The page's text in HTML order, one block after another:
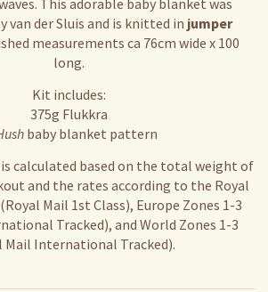
This adorable baby blanket was
van der Sluis and is knitted in jumper
measurements ca 76cm wide x 100
long.
Kit includes:
375g Flukkra
baby blanket pattern
calculated based on the total weight of
and the rates according to the Royal
Mail 1st Class), Europe Zones 1-3
Tracked), and World Zones 1-3
Mail International Tracked).